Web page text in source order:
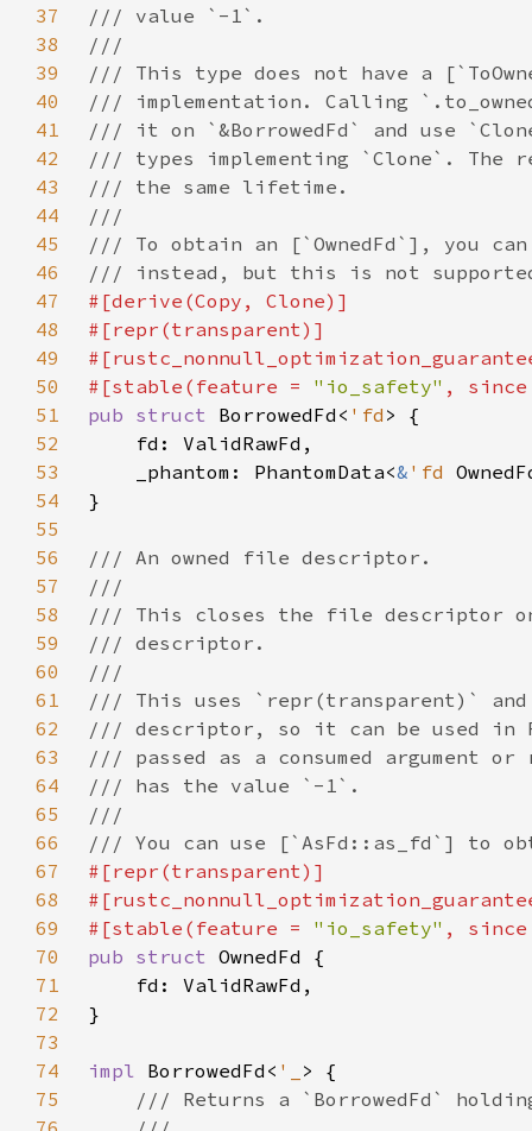
37
38
39
40
41
42
43
44
45
46
47
48
49
50
#[stable(feature = "io_safety" ,
51
pub struct BorrowedFd< 'fd
52
53
    _phantom: PhantomData<
& 'fd
54
55
56
57
58
59
60
61
62
63
64
65
66
67
68
69
#[stable(feature = "io_safety" ,
70
pub struct
71
72
73
74
impl BorrowedFd< '_
75